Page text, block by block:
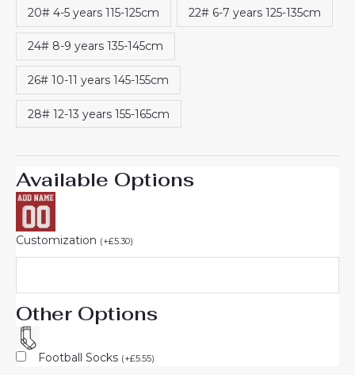
20# 4-5 years 115-125cm 22# 6-7 years 125-135cm
24# 8-9 years 135-145cm
26# 10-11 years 145-155cm
28# 12-13 years 155-165cm
Available Options
Customization (+£5.30)
Other Options
Football Socks (+£5.55)